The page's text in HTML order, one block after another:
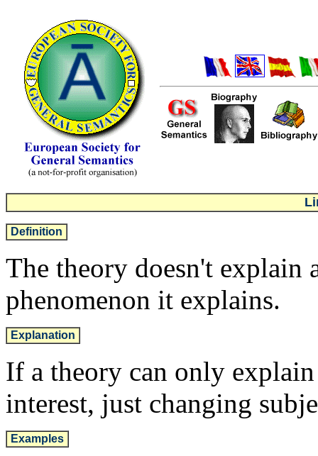
Definition
The theory doesn't explain
phenomenon it explains.
Explanation
If a theory can only
interest, just changing
Examples